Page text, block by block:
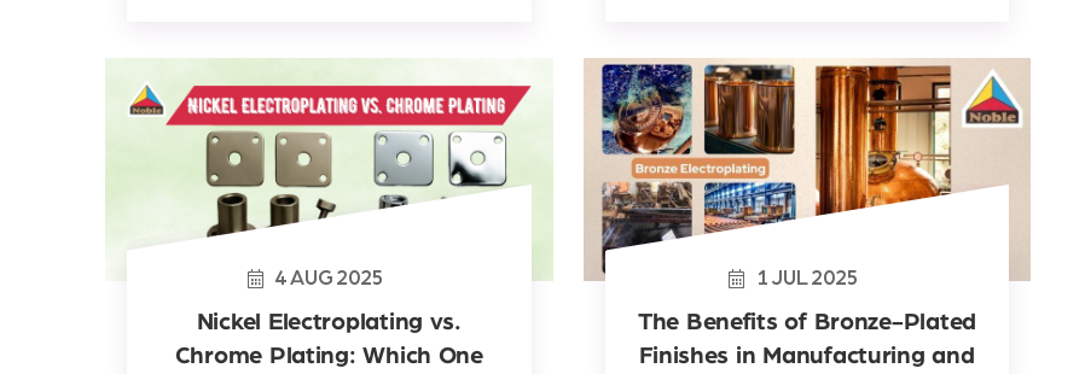
4AUG 2025
Nickel Electroplating vs.
Chrome Plating: Which One
1 JUL 2025
The Benefits of Bronze-Plated
Finishes in Manufacturing and